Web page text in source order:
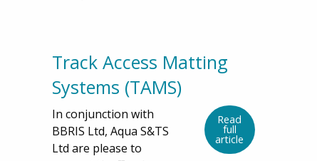
Track Access Matting
Systems (TAMS)
In conjunction with
BBRIS Ltd, Aqua S&TS
Ltd are please to
Read
full
article